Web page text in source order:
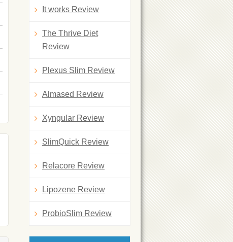
It works Review
The Thrive Diet
Review
Plexus Slim Review
Almased Review
Xyngular Review
SlimQuick Review
Relacore Review
Lipozene Review
ProbioSlim Review